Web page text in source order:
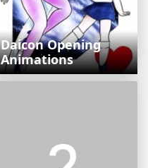
Daicon Opening
Animations